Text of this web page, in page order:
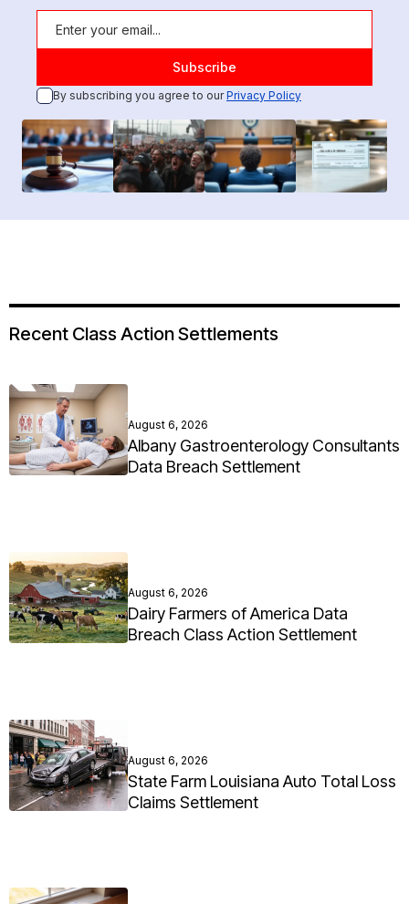
By subscribing you agree to ourPrivacy Policy
Recent Class Action Settlements
August 6, 2026
Albany Gastroenterology Consultants
Data Breach Settlement
August 6, 2026
Dairy Farmers of America Data
Breach Class Action Settlement
August 6, 2026
State Farm Louisiana Auto Total Loss
Claims Settlement